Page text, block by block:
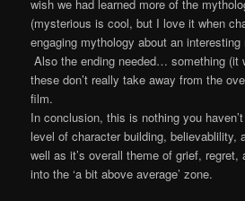
wish we had learned more of the
(mysterious is cool, but I love it when
engaging mythology about an
Also the ending needed… something (it
these don’t really take away from the
film.
In conclusion, this is nothing you
level of character building, believablility,
well as it’s overall theme of grief,
into the ‘a bit above average’ zone.